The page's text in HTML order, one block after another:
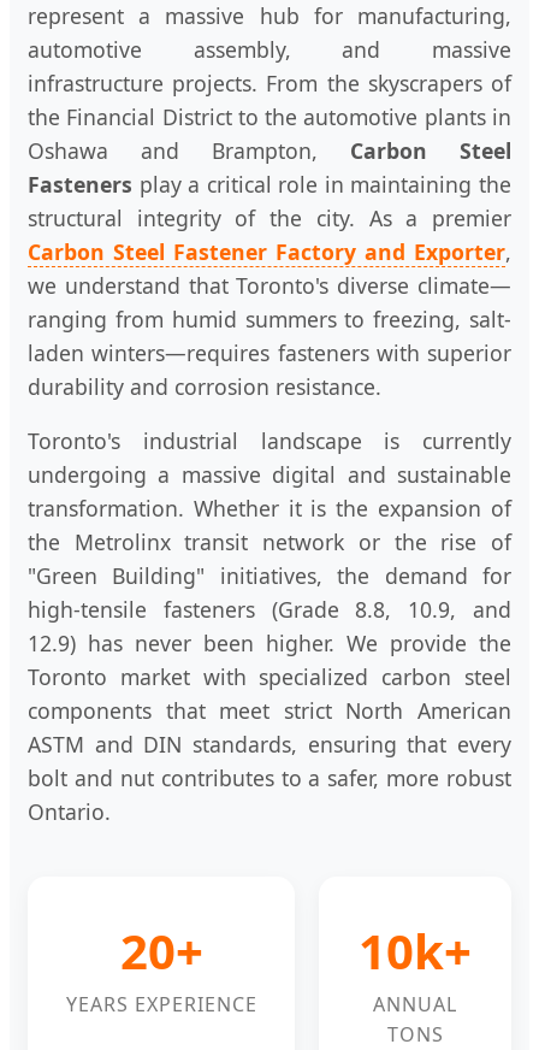
represent a massive hub for manufacturing,
automotive assembly, and massive
infrastructure projects. From the skyscrapers of
the Financial District to the automotive plants in
Oshawa and Brampton, Carbon Steel
Fasteners play a critical role in maintaining the
structural integrity of the city. As a premier
Carbon Steel Fastener Factory and Exporter,
we understand that Toronto's diverse climate—
ranging from humid summers to freezing, salt-
laden winters—requires fasteners with superior
durability and corrosion resistance.
Toronto's industrial landscape is currently
undergoing a massive digital and sustainable
transformation. Whether it is the expansion of
the Metrolinx transit network or the rise of
"Green Building" initiatives, the demand for
high-tensile fasteners (Grade 8.8, 10.9, and
12.9) has never been higher. We provide the
Toronto market with specialized carbon steel
components that meet strict North American
ASTM and DIN standards, ensuring that every
bolt and nut contributes to a safer, more robust
Ontario.
20+
YEARS EXPERIENCE
10k+
ANNUAL
TONS